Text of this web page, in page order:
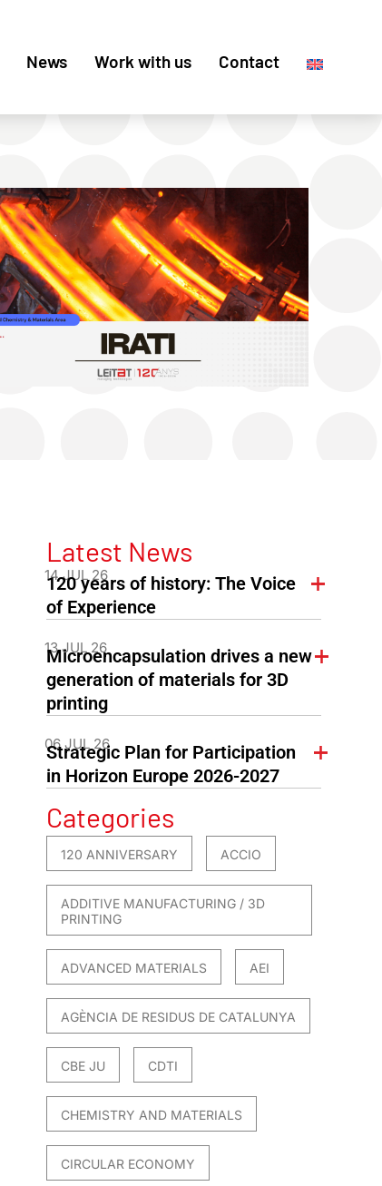
News Work with us Contact
Latest News
14 JUL 26
120 years of history: The Voice
of Experience
13 JUL 26
Microencapsulation drives a new
generation of materials for 3D
printing
06 JUL 26
Strategic Plan for Participation
in Horizon Europe 2026-2027
Categories
120 ANNIVERSARY ACCIO
ADDITIVE MANUFACTURING / 3D
PRINTING
ADVANCED MATERIALS AEI
AGÈNCIA DE RESIDUS DE CATALUNYA
CBE JU CDTI
CHEMISTRY AND MATERIALS
CIRCULAR ECONOMY